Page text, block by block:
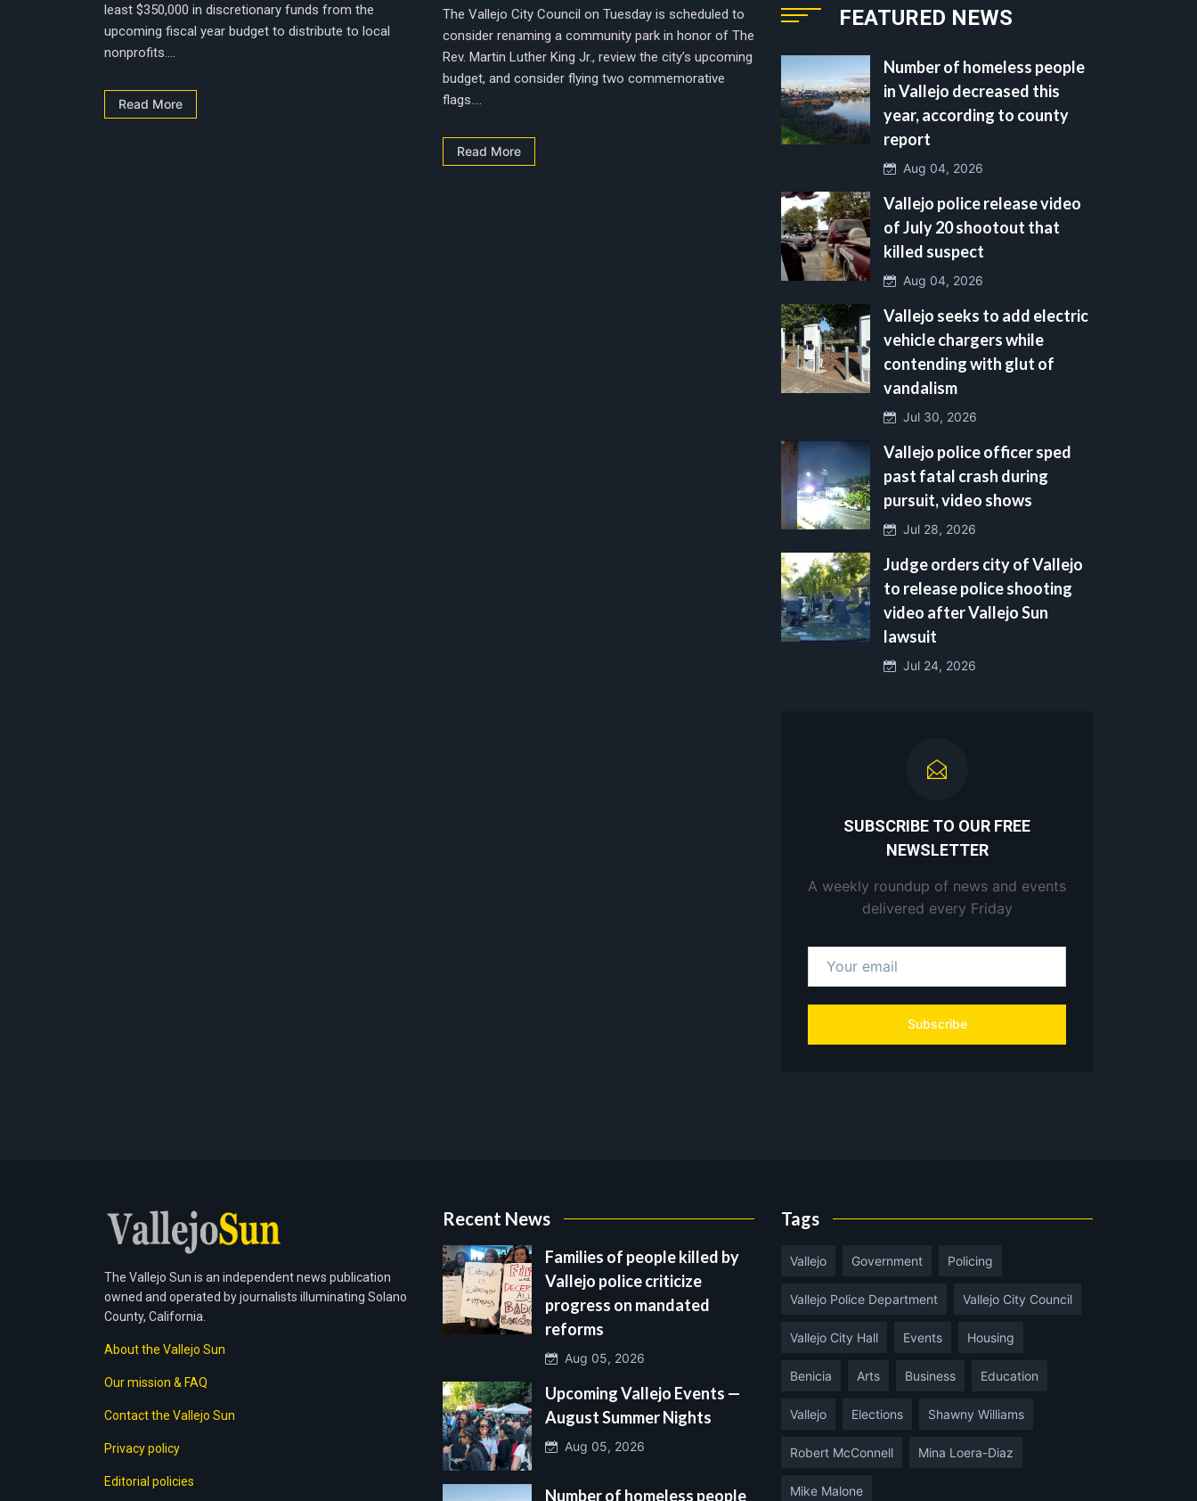
least $350,000 in discretionary funds from the
upcoming fiscal year budget to distribute to local
nonprofits....
Read More
The Vallejo City Council on Tuesday is scheduled to
consider renaming a community park in honor of The
Rev. Martin Luther King Jr., review the city’s upcoming
budget, and consider flying two commemorative
flags....
Read More
FEATURED NEWS
Number of homeless people
in Vallejo decreased this
year, according to county
report
Aug 04, 2026
Vallejo police release video
of July 20 shootout that
killed suspect
Aug 04, 2026
Vallejo seeks to add electric
vehicle chargers while
contending with glut of
vandalism
Jul 30, 2026
Vallejo police officer sped
past fatal crash during
pursuit, video shows
Jul 28, 2026
Judge orders city of Vallejo
to release police shooting
video after Vallejo Sun
lawsuit
Jul 24, 2026
SUBSCRIBE TO OUR FREE
NEWSLETTER
A weekly roundup of news and events
delivered every Friday
Subscribe
The Vallejo Sun is an independent news publication
owned and operated by journalists illuminating Solano
County, California.
About the Vallejo Sun
Our mission & FAQ
Contact the Vallejo Sun
Privacy policy
Editorial policies
Recent News
Families of people killed by
Vallejo police criticize
progress on mandated
reforms
Aug 05, 2026
Upcoming Vallejo Events —
August Summer Nights
Aug 05, 2026
Number of homeless people
Tags
Vallejo Government Policing
Vallejo Police Department Vallejo City Council
Vallejo City Hall Events Housing
Benicia Arts Business Education
Vallejo Elections Shawny Williams
Robert McConnell Mina Loera-Diaz
Mike Malone